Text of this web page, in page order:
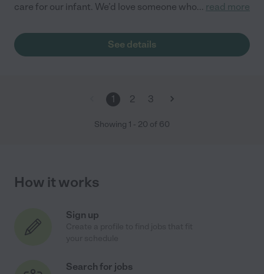
care for our infant. We’d love someone who... read more
See details
1 2 3
Showing 1 - 20 of 60
How it works
Sign up
Search for jobs